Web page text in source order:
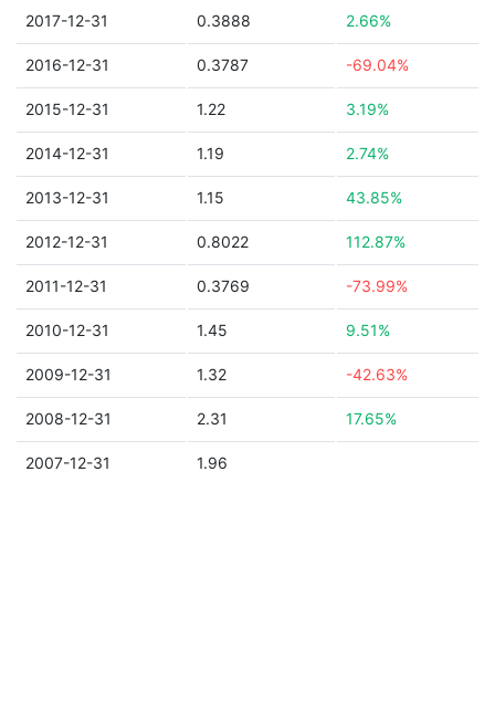
2017-12-31 0.3888 2.66%
2016-12-31 0.3787 -69.04%
2015-12-31 1.22 3.19%
2014-12-31 1.19 2.74%
2013-12-31 1.15 43.85%
2012-12-31 0.8022 112.87%
2011-12-31 0.3769 -73.99%
2010-12-31 1.45 9.51%
2009-12-31 1.32 -42.63%
2008-12-31 2.31 17.65%
2007-12-31 1.96